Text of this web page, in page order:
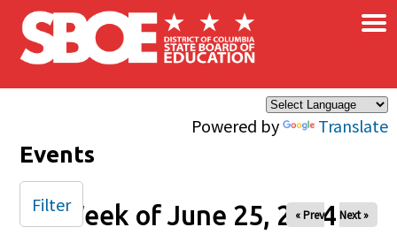
Skip to main content
Powered by Translate
×
Events
Week of June 25, 2024
« Prev Next »
Filter